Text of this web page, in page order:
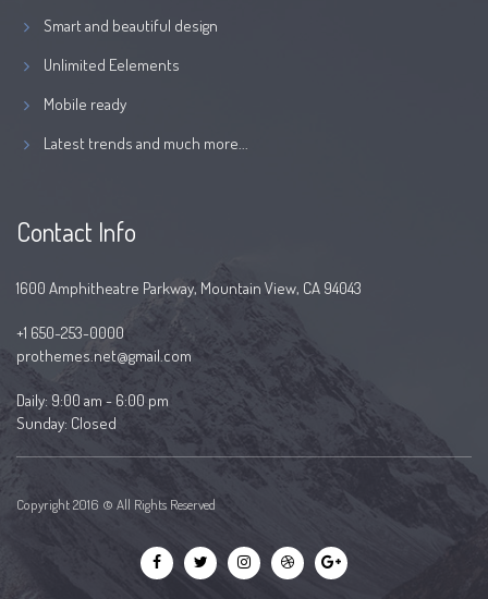
Smart and beautiful design
Unlimited Eelements
Mobile ready
Latest trends and much more...
Contact Info
1600 Amphitheatre Parkway, Mountain View, CA 94043
+1 650-253-0000
prothemes.net@gmail.com
Daily: 9:00 am - 6:00 pm
Sunday: Closed
Copyright 2016 © All Rights Reserved